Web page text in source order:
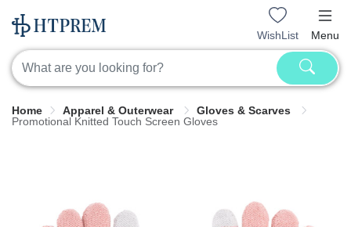
WishList Menu
Home Apparel & Outerwear
Gloves & Scarves
Promotional Knitted Touch Screen Gloves